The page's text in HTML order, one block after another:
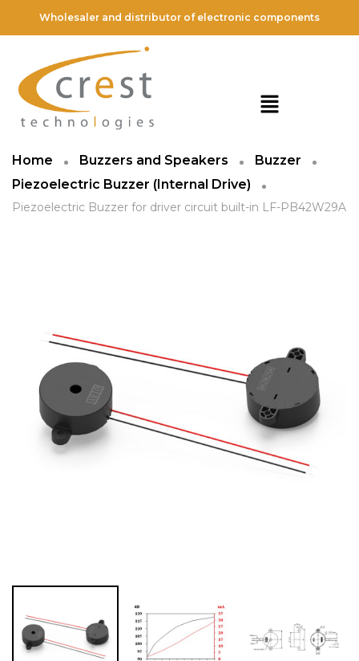
Wholesaler and distributor of electronic components
Home Buzzers and Speakers
Buzzer
Piezoelectric Buzzer (Internal Drive)
Piezoelectric Buzzer for driver circuit built-in LF-PB42W29A